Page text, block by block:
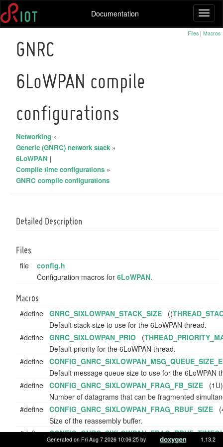
Documentation
Files | Macros
GNRC
6LoWPAN compile
configurations
Networking »
Generic (GNRC) network stack »
6LoWPAN |
Compile time configurations »
GNRC compile configurations
Detailed Description
Files
file
config.h
Configuration macros for 6LoWPAN.
Macros
#define GNRC_SIXLOWPAN_STACK_SIZE ((
Default stack size to use for the 6LoWPAN thread.
#define GNRC_SIXLOWPAN_PRIO (
Default priority for the 6LoWPAN thread.
#define
Default message queue size to use for the 6LoWPAN
#define CONFIG_GNRC_SIXLOWPAN_FRAG_FB_SIZE (1U)
Number of datagrams that can be fragmented
#define CONFIG_GNRC_SIXLOWPAN_FRAG_RBUF_SIZE
Size of the reassembly buffer.
#define
Timeout for reassembly buffer entries in microseconds.
Generated on Fri Aug 7 2026 10:06:25 by 1.13.2